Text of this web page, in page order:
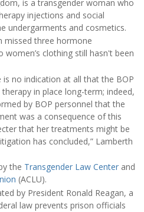
is a transgender woman who
injections and social
undergarments and cosmetics.
missed three hormone
clothing still hasn't been
is no indication at all that the BOP
in place long-term; indeed,
by BOP personnel that the
was a consequence of this
that her treatments might be
has concluded,” Lamberth
the Transgender Law Center and
(ACLU).
by President Ronald Reagan, a
law prevents prison officials